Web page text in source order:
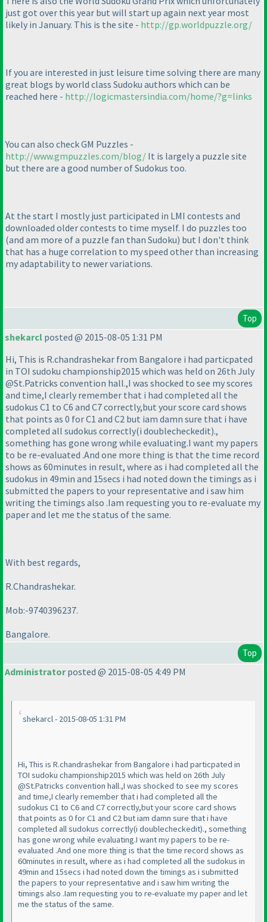
just got over this year but will start up again next year most
likely in January. This is the site - http://gp.worldpuzzle.org/
If you are interested in just leisure time solving there are many
great blogs by world class Sudoku authors which can be
reached here - http://logicmastersindia.com/home/?g=links
You can also check GM Puzzles -
http://www.gmpuzzles.com/blog/ It is largely a puzzle site
but there are a good number of Sudokus too.
At the start I mostly just participated in LMI contests and
downloaded older contests to time myself. I do puzzles too
(and am more of a puzzle fan than Sudoku) but I don't think
that has a huge correlation to my speed other than increasing
my adaptability to newer variations.
Top
shekarcl posted @ 2015-08-05 1:31 PM
Hi, This is R.chandrashekar from Bangalore i had particpated
in TOI sudoku championship2015 which was held on 26th July
@St.Patricks convention hall.,I was shocked to see my scores
and time,I clearly remember that i had completed all the
sudokus C1 to C6 and C7 correctly,but your score card shows
that points as 0 for C1 and C2 but iam damn sure that i have
completed all sudokus correctly(i doublecheckedit).,
something has gone wrong while evaluating.I want my papers
to be re-evaluated .And one more thing is that the time record
shows as 60minutes in result, where as i had completed all the
sudokus in 49min and 15secs i had noted down the timings as i
submitted the papers to your representative and i saw him
writing the timings also .Iam requesting you to re-evaluate my
paper and let me the status of the same.
With best regards,
R.Chandrashekar.
Mob:-9740396237.
Bangalore.
Top
Administratorposted @ 2015-08-05 4:49 PM
shekarcl - 2015-08-05 1:31 PM
Hi, This is R.chandrashekar from Bangalore i had particpated in
TOI sudoku championship2015 which was held on 26th July
@St.Patricks convention hall.,I was shocked to see my scores
and time,I clearly remember that i had completed all the
sudokus C1 to C6 and C7 correctly,but your score card shows
that points as 0 for C1 and C2 but iam damn sure that i have
completed all sudokus correctly(i doublecheckedit)., something
has gone wrong while evaluating.I want my papers to be re-
evaluated .And one more thing is that the time record shows as
60minutes in result, where as i had completed all the sudokus in
49min and 15secs i had noted down the timings as i submitted
the papers to your representative and i saw him writing the
timings also .Iam requesting you to re-evaluate my paper and let
me the status of the same.